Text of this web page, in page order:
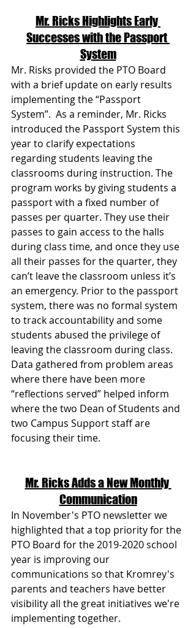
Mr. Ricks Highlights Early
Successes with the Passport
System
Mr. Risks provided the PTO Board
with a brief update on early results
implementing the “Passport
System”.  As a reminder, Mr. Ricks
introduced the Passport System this
year to clarify expectations
regarding students leaving the
classrooms during instruction. The
program works by giving students a
passport with a fixed number of
passes per quarter. They use their
passes to gain access to the halls
during class time, and once they use
all their passes for the quarter, they
can’t leave the classroom unless it’s
an emergency. Prior to the passport
system, there was no formal system
to track accountability and some
students abused the privilege of
leaving the classroom during class.
Data gathered from problem areas
where there have been more
“reflections served” helped inform
where the two Dean of Students and
two Campus Support staff are
focusing their time.
Mr. Ricks Adds a New Monthly
Communication
In November's PTO newsletter we
highlighted that a top priority for the
PTO Board for the 2019-2020 school
year is improving our
communications so that Kromrey's
parents and teachers have better
visibility all the great initiatives we're
implementing together.